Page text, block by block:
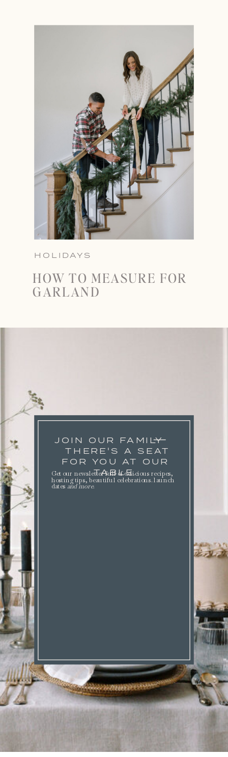
HOLIDAYS
HOW TO MEASURE FOR
GARLAND
JOIN OUR FAMILY
THERE'S A SEAT
FOR YOU AT OUR
TABLE.
Get our newsletter full of delicious recipes,
hosting tips, beautiful celebrations. launch
dates and more.